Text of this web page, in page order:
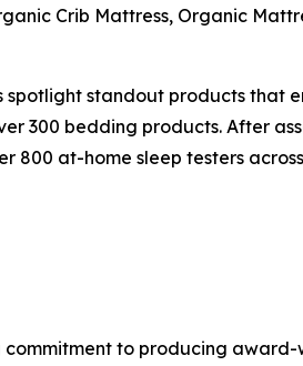
Crib Mattress, Organic
standout products that
300 bedding products. After
800 at-home sleep testers
to producing